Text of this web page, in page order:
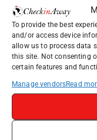
To provide the best
and/or access device
allow us to process data
this site. Not consenting
certain features and
Manage vendorsRead
How
One
and